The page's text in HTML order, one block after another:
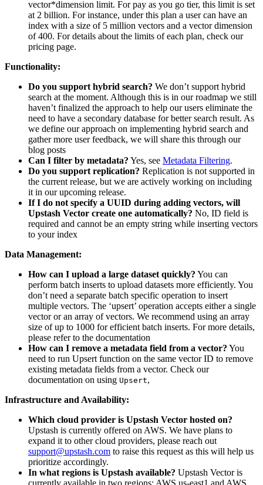
vector*dimension limit. For pay as you go tier, this limit is set
at 2 billion. For instance, under this plan a user can have an
index with a size of 5 million vectors and a vector dimension
of 400. For details about the limits of each plan, check our
pricing page.
Functionality:
Do you support hybrid search? We don’t support hybrid
search at the moment. Although this is in our roadmap we still
haven’t finalized the approach to help our users eliminate the
need to have a secondary database for better search result. As
we define our approach on implementing hybrid search and
gather more user feedback, we will share this through our
blog posts
Can I filter by metadata? Yes, see Metadata Filtering.
Do you support replication? Replication is not supported in
the current release, but we are actively working on including
it in our upcoming release.
If I do not specify a UUID during adding vectors, will
Upstash Vector create one automatically? No, ID field is
required and cannot be an empty string while inserting vectors
to your index
Data Management:
How can I upload a large dataset quickly? You can
perform batch inserts to upload datasets more efficiently. You
don’t need a separate batch specific operation to insert
multiple vectors. The ‘upsert’ operation accepts either a single
vector or an array of vectors. We recommend using an array
size of up to 1000 for efficient batch inserts. For more details,
please refer to the documentation
How can I remove a metadata field from a vector? You
need to run Upsert function on the same vector ID to remove
existing metadata fields from a vector. Check our
documentation on using Upsert,
Infrastructure and Availability:
Which cloud provider is Upstash Vector hosted on?
Upstash is currently offered on AWS. We have plans to
expand it to other cloud providers, please reach out
support@upstash.com to raise this request as this will help us
prioritize accordingly.
In what regions is Upstash available? Upstash Vector is